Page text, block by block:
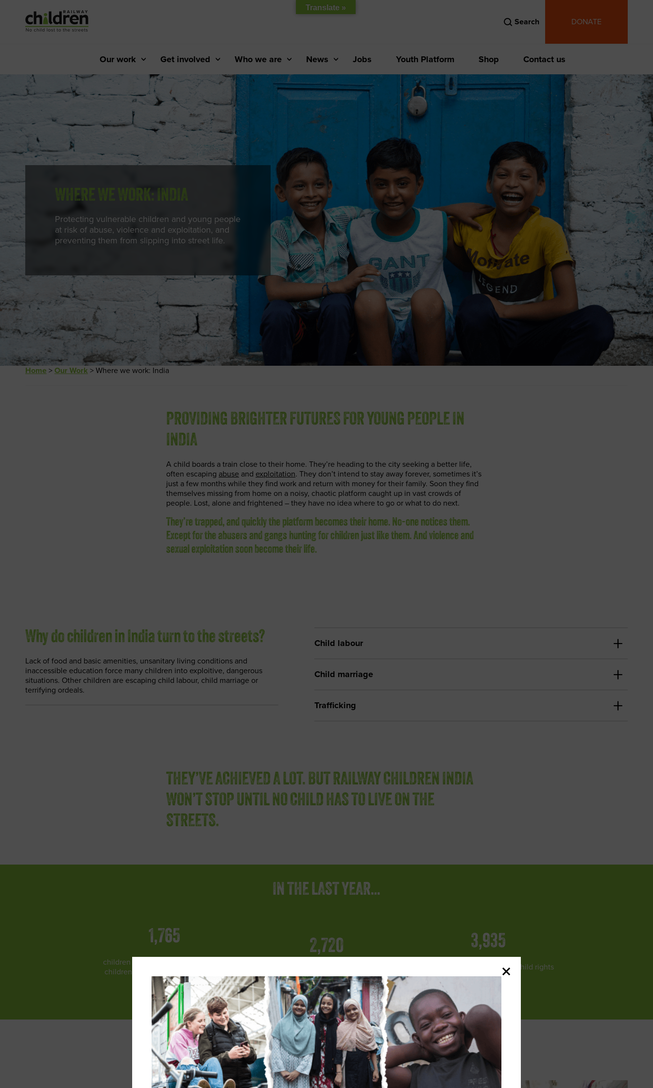
Content
Search DONATE
Our work Get involved Who we are News Jobs Youth Platform Shop Contact us
WHERE WE WORK: INDIA
Protecting vulnerable children and young people
at risk of abuse, violence and exploitation, and
preventing them from slipping into street life.
Home >Our Work >Where we work: India
PROVIDING BRIGHTER FUTURES FOR YOUNG PEOPLE IN
INDIA
A child boards a train close to their home. They’re heading to the city seeking a better life,
often escaping abuse and exploitation. They don’t intend to stay away forever, sometimes it’s
just a few months while they find work and return with money for their family. Soon they find
themselves missing from home on a noisy, chaotic platform caught up in vast crowds of
people. Lost, alone and frightened – they have no idea where to go or what to do next.
They’re trapped, and quickly the platform becomes their home. No-one notices them.
Except for the abusers and gangs hunting for children just like them. And violence and
sexual exploitation soon become their life.
Why do children in India turn to the streets?
Lack of food and basic amenities, unsanitary living conditions and
inaccessible education force many children into exploitive, dangerous
situations. Other children are escaping child labour, child marriage or
terrifying ordeals.
Child labour
Child marriage
Trafficking
THEY’VE ACHIEVED A LOT. BUT RAILWAY CHILDREN INDIA
WON’T STOP UNTIL NO CHILD HAS TO LIVE ON THE
STREETS.
IN THE LAST YEAR…
1,765
children protected and 1606 missing
children reunited with their families
across India
2,720 3,935
Railway Officials trained on child rights
and protection
SUPPORTING CHILDREN AND FAMILIES
Translate »